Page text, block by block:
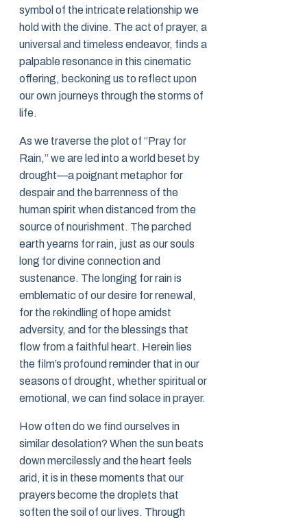
symbol of the intricate relationship we
hold with the divine. The act of prayer, a
universal and timeless endeavor, finds a
palpable resonance in this cinematic
offering, beckoning us to reflect upon
our own journeys through the storms of
life.
As we traverse the plot of “Pray for
Rain,” we are led into a world beset by
drought—a poignant metaphor for
despair and the barrenness of the
human spirit when distanced from the
source of nourishment. The parched
earth yearns for rain, just as our souls
long for divine connection and
sustenance. The longing for rain is
emblematic of our desire for renewal,
for the rekindling of hope amidst
adversity, and for the blessings that
flow from a faithful heart. Herein lies
the film’s profound reminder that in our
seasons of drought, whether spiritual or
emotional, we can find solace in prayer.
How often do we find ourselves in
similar desolation? When the sun beats
down mercilessly and the heart feels
arid, it is in these moments that our
prayers become the droplets that
soften the soil of our lives. Through